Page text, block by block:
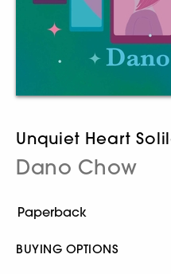
Unquiet Heart
Dano Chow
BUYING OPTIONS